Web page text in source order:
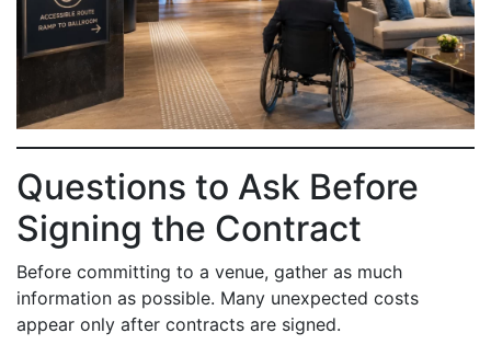
Questions to Ask Before
Signing the Contract
Before committing to a venue, gather as much
information as possible. Many unexpected costs
appear only after contracts are signed.